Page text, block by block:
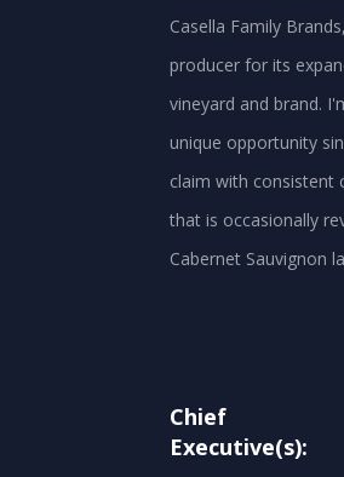
Casella Family
producer for its
vineyard and brand.
unique opportunity
claim with consistent
that is occasionally
Chief
Executive(s):